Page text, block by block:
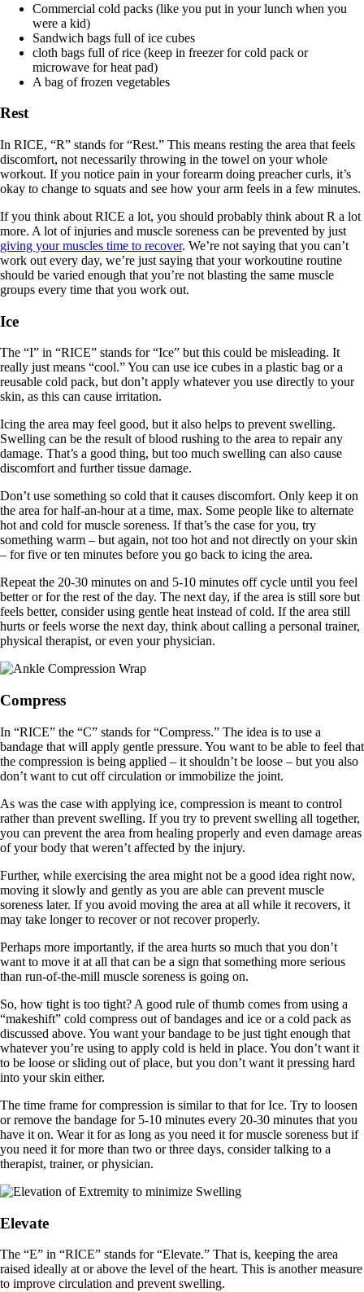
Commercial cold packs (like you put in your lunch when you
were a kid)
Sandwich bags full of ice cubes
cloth bags full of rice (keep in freezer for cold pack or
microwave for heat pad)
A bag of frozen vegetables
Rest
In RICE, “R” stands for “Rest.” This means resting the area that feels
discomfort, not necessarily throwing in the towel on your whole
workout. If you notice pain in your forearm doing preacher curls, it’s
okay to change to squats and see how your arm feels in a few minutes.
If you think about RICE a lot, you should probably think about R a lot
more. A lot of injuries and muscle soreness can be prevented by just
giving your muscles time to recover. We’re not saying that you can’t
work out every day, we’re just saying that your workoutine routine
should be varied enough that you’re not blasting the same muscle
groups every time that you work out.
Ice
The “I” in “RICE” stands for “Ice” but this could be misleading. It
really just means “cool.” You can use ice cubes in a plastic bag or a
reusable cold pack, but don’t apply whatever you use directly to your
skin, as this can cause irritation.
Icing the area may feel good, but it also helps to prevent swelling.
Swelling can be the result of blood rushing to the area to repair any
damage. That’s a good thing, but too much swelling can also cause
discomfort and further tissue damage.
Don’t use something so cold that it causes discomfort. Only keep it on
the area for half-an-hour at a time, max. Some people like to alternate
hot and cold for muscle soreness. If that’s the case for you, try
something warm – but again, not too hot and not directly on your skin
– for five or ten minutes before you go back to icing the area.
Repeat the 20-30 minutes on and 5-10 minutes off cycle until you feel
better or for the rest of the day. The next day, if the area is still sore but
feels better, consider using gentle heat instead of cold. If the area still
hurts or feels worse the next day, think about calling a personal trainer,
physical therapist, or even your physician.
Compress
In “RICE” the “C” stands for “Compress.” The idea is to use a
bandage that will apply gentle pressure. You want to be able to feel that
the compression is being applied – it shouldn’t be loose – but you also
don’t want to cut off circulation or immobilize the joint.
As was the case with applying ice, compression is meant to control
rather than prevent swelling. If you try to prevent swelling all together,
you can prevent the area from healing properly and even damage areas
of your body that weren’t affected by the injury.
Further, while exercising the area might not be a good idea right now,
moving it slowly and gently as you are able can prevent muscle
soreness later. If you avoid moving the area at all while it recovers, it
may take longer to recover or not recover properly.
Perhaps more importantly, if the area hurts so much that you don’t
want to move it at all that can be a sign that something more serious
than run-of-the-mill muscle soreness is going on.
So, how tight is too tight? A good rule of thumb comes from using a
“makeshift” cold compress out of bandages and ice or a cold pack as
discussed above. You want your bandage to be just tight enough that
whatever you’re using to apply cold is held in place. You don’t want it
to be loose or sliding out of place, but you don’t want it pressing hard
into your skin either.
The time frame for compression is similar to that for Ice. Try to loosen
or remove the bandage for 5-10 minutes every 20-30 minutes that you
have it on. Wear it for as long as you need it for muscle soreness but if
you need it for more than two or three days, consider talking to a
therapist, trainer, or physician.
Elevate
The “E” in “RICE” stands for “Elevate.” That is, keeping the area
raised ideally at or above the level of the heart. This is another measure
to improve circulation and prevent swelling.